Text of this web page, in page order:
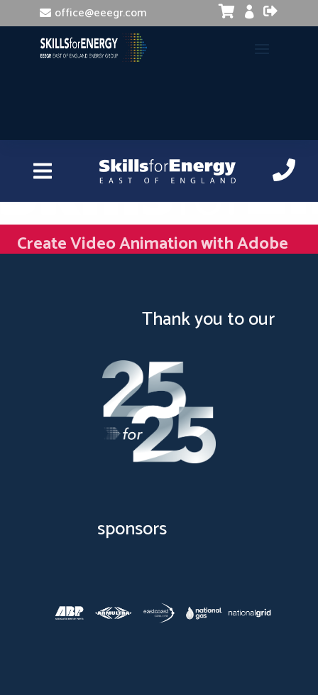
office@eeegr.com 


Create Video Animation with Adobe
After Effects and Illustrator
Thank you to our
sponsors